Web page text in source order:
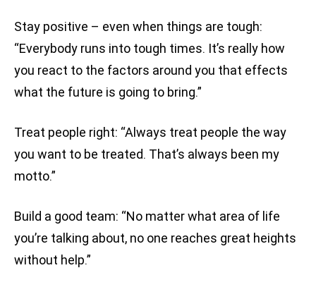
Stay positive – even when things are tough:
“Everybody runs into tough times. It’s really how
you react to the factors around you that effects
what the future is going to bring.”
Treat people right: “Always treat people the way
you want to be treated. That’s always been my
motto.”
Build a good team: “No matter what area of life
you’re talking about, no one reaches great heights
without help.”